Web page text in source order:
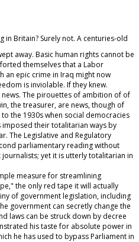
in Britain? Surely not. A centuries-old
away. Basic human rights cannot be
themselves that a Labor
an epic crime in Iraq might now
is inviolable. If they knew.
The pirouettes of ambition of of
the treasurer, are news, though of
the 1930s when social democracies
their totalitarian ways by
The Legislative and Regulatory
parliamentary reading without
yet it is utterly totalitarian in
measure for streamlining
the only red tape it will actually
of government legislation, including
government can secretly change the
laws can be struck down by decree
his taste for absolute power in
he has used to bypass Parliament in